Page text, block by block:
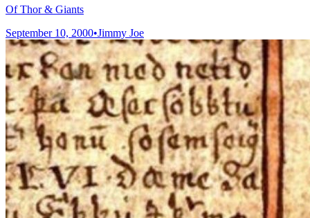
Of Thor & Giants
September 10, 2000•Jimmy Joe